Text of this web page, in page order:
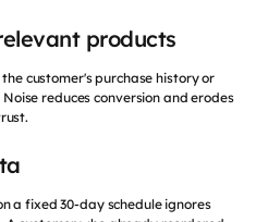
products
customer's purchase history or
reduces conversion and erodes
a fixed 30-day schedule ignores